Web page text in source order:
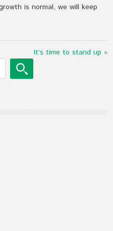
is normal, we will keep
It’s time to stand up »